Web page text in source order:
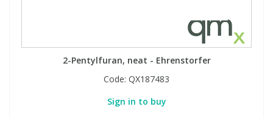
2-Pentylfuran, neat - Ehrenstorfer
Code: QX187483
Sign in to buy